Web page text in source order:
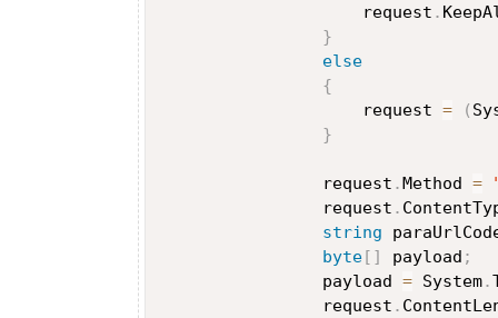
                    request
.
}
else
{
                    request
= (
}
                request
.Method =
                request
.
string
byte[ ] payload ;
                payload
= System.
                request
.